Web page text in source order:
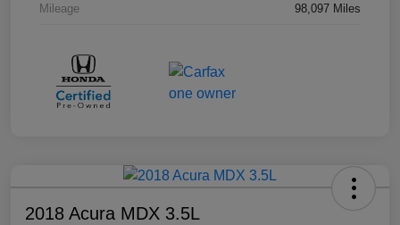
Mileage 98,097 Miles
2018 Acura MDX 3.5L